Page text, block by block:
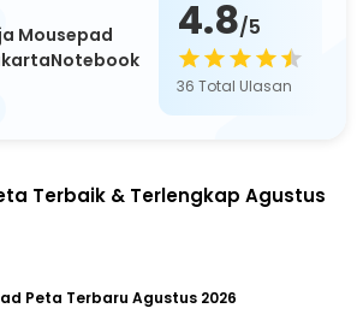
Mousepad
4.8/5
36 Total Ulasan
Terbaik & Terlengkap Agustus
Peta Terbaru Agustus 2026